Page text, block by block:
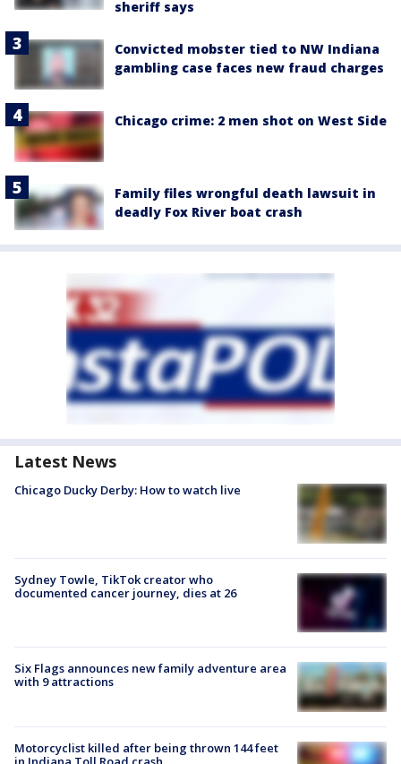
sheriff says
Convicted mobster tied to NW Indiana
gambling case faces new fraud charges
Chicago crime: 2 men shot on West Side
Family files wrongful death lawsuit in
deadly Fox River boat crash
Latest News
Chicago Ducky Derby: How to watch live
Sydney Towle, TikTok creator who
documented cancer journey, dies at 26
Six Flags announces new family adventure area
with 9 attractions
Motorcyclist killed after being thrown 144 feet